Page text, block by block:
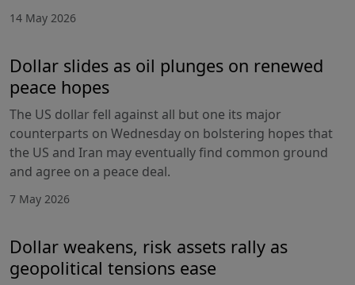
14 May 2026
Dollar slides as oil plunges on renewed
peace hopes
The US dollar fell against all but one its major
counterparts on Wednesday on bolstering hopes that
the US and Iran may eventually find common ground
and agree on a peace deal.
7 May 2026
Dollar weakens, risk assets rally as
geopolitical tensions ease